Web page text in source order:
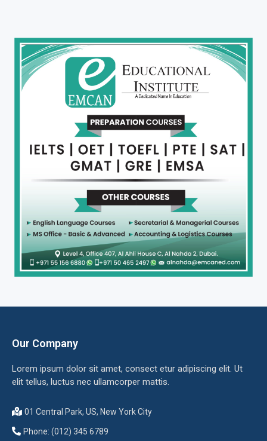
Our Company
Lorem ipsum dolor sit amet, consect etur adipiscing elit. Ut
elit tellus, luctus nec ullamcorper mattis.
01 Central Park, US, New York City
Phone: (012) 345 6789